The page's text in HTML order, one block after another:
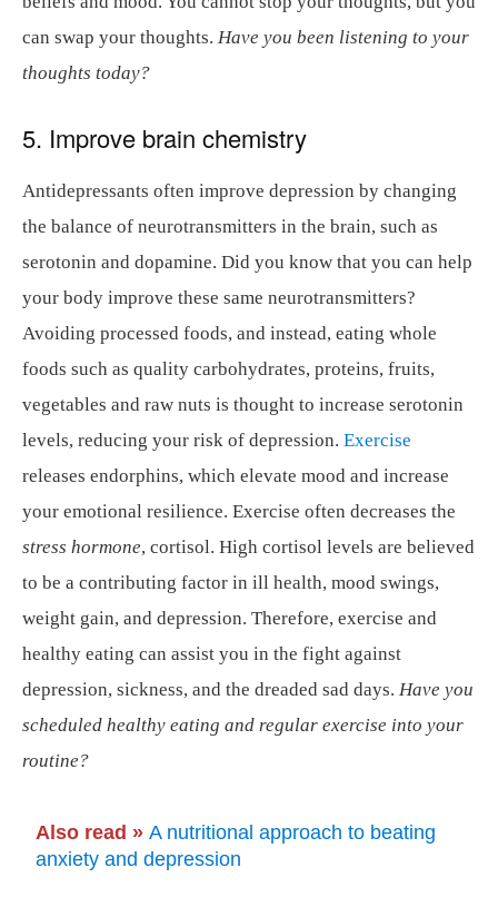
can swap your thoughts. Have you been listening to your
thoughts today?
5. Improve brain chemistry
Antidepressants often improve depression by changing
the balance of neurotransmitters in the brain, such as
serotonin and dopamine. Did you know that you can help
your body improve these same neurotransmitters?
Avoiding processed foods, and instead, eating whole
foods such as quality carbohydrates, proteins, fruits,
vegetables and raw nuts is thought to increase serotonin
levels, reducing your risk of depression. Exercise
releases endorphins, which elevate mood and increase
your emotional resilience. Exercise often decreases the
stress hormone, cortisol. High cortisol levels are believed
to be a contributing factor in ill health, mood swings,
weight gain, and depression. Therefore, exercise and
healthy eating can assist you in the fight against
depression, sickness, and the dreaded sad days. Have you
scheduled healthy eating and regular exercise into your
routine?
Also read » A nutritional approach to beating
anxiety and depression